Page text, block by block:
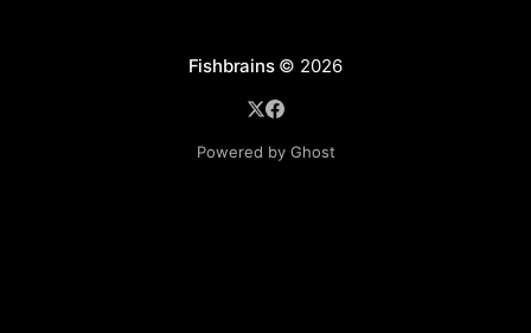
Fishbrains© 2026
Powered by Ghost